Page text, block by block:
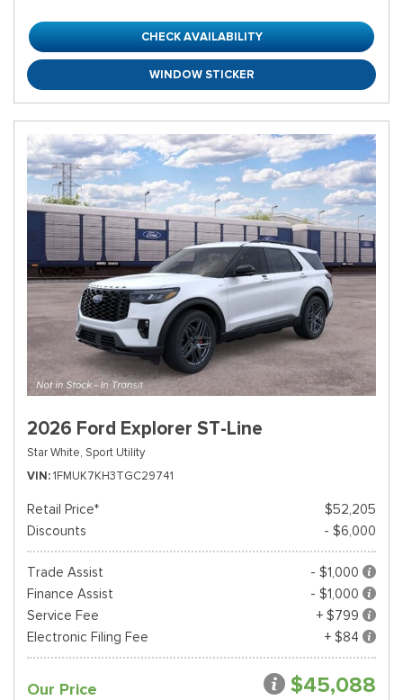
CHECK AVAILABILITY
WINDOW STICKER
2026 Ford Explorer ST-Line
Star White, Sport Utility
VIN 1FMUK7KH3TGC29741
Retail Price*
$52,205
Discounts
- $6,000
Trade Assist
- $1,000
Finance Assist
- $1,000
Service Fee
+ $799
Electronic Filing Fee
+ $84
Our Price $45,088